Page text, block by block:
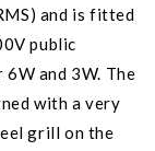
and is fitted
public
and 3W. The
with a very
grill on the